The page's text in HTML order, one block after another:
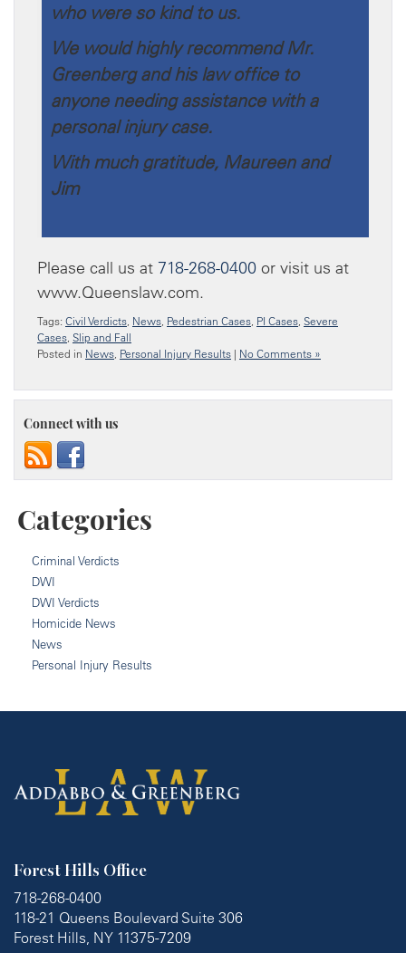
who were so kind to us.
We would highly recommend Mr.
Greenberg and his law office to
anyone needing assistance with a
personal injury case.
With much gratitude, Maureen and
Jim
Please call us at 718-268-0400 or visit us at
www.Queenslaw.com.
Tags: Civil Verdicts, News, Pedestrian Cases, PI Cases, Severe
Cases, Slip and Fall
Posted in News, Personal Injury Results | No Comments »
Connect with us
Categories
Criminal Verdicts
DWI
DWI Verdicts
Homicide News
News
Personal Injury Results
Forest Hills Office
718-268-0400
118-21 Queens Boulevard Suite 306
Forest Hills, NY 11375-7209